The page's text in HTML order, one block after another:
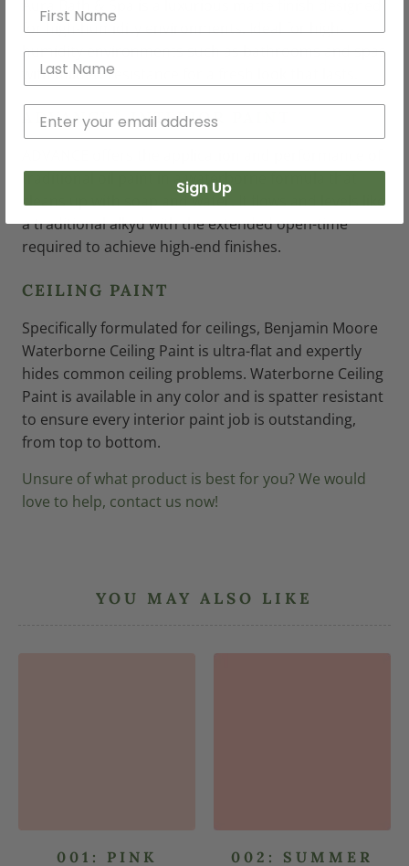
Aura Bath & Spa is a luxurious matte finish designed
for high-humidity environments. Ideal for high-
humidity environments such as bathrooms and spas
with mildew resistance for a fresh look that lasts.
ADVANCE INTERIOR PAINT
traditional oil paint in a waterborne formula that
cleans up with soap and water. It flows and levels like
a traditional alkyd with the extended open-time
required to achieve high-end finishes.
CEILING PAINT
Specifically formulated for ceilings, Benjamin Moore
Waterborne Ceiling Paint is ultra-flat and expertly
hides common ceiling problems. Waterborne Ceiling
Paint is available in any color and is spatter resistant
to ensure every interior paint job is outstanding,
from top to bottom.
Unsure of what product is best for you? We would
love to help, contact us now!
YOU MAY ALSO LIKE
001: PINK
002: SUMMER
Sign Up